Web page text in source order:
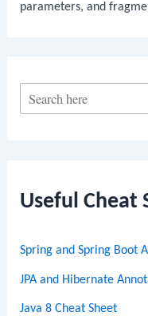
c
Useful Cheat
Spring and Spring Boot
JPA and Hibernate
Java 8 Cheat Sheet
parameters, and